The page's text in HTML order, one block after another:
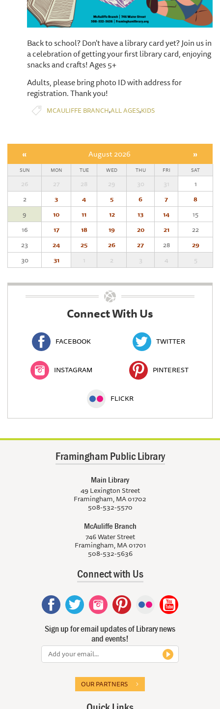
Back to school? Don't have a library card yet? Join us in
a celebration of getting your first library card, enjoying
snacks and crafts! Ages 5+
Adults, please bring photo ID with address for
registration. Thank you!
MCAULIFFE BRANCH,ALL AGES,KIDS
« August 2026 »
SUN MON TUE WED THU FRI SAT
26 27 28 29 30 31
1
2
3 4 5 6 7
8
9
10 11 12 13 14
15
16
17 18 19 20 21
22
23
24 25 26 27 28
29
30
31 1 2 3 4 5
Connect With Us
FACEBOOK TWITTER
INSTAGRAM PINTEREST
FLICKR
Framingham Public Library
Main Library
49 Lexington Street
Framingham, MA 01702
508-532-5570
McAuliffe Branch
746 Water Street
Framingham, MA 01701
508-532-5636
Connect with Us
Sign up for email updates of Library news
and events!
OUR PARTNERS